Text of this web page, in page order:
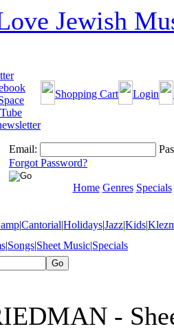
Shopping Cart Login
Email:
Forgot Password?
Home Genres Specials
|Cantorial|Holidays|Jazz|Kids|
|Songs|Sheet Music|Specials
-